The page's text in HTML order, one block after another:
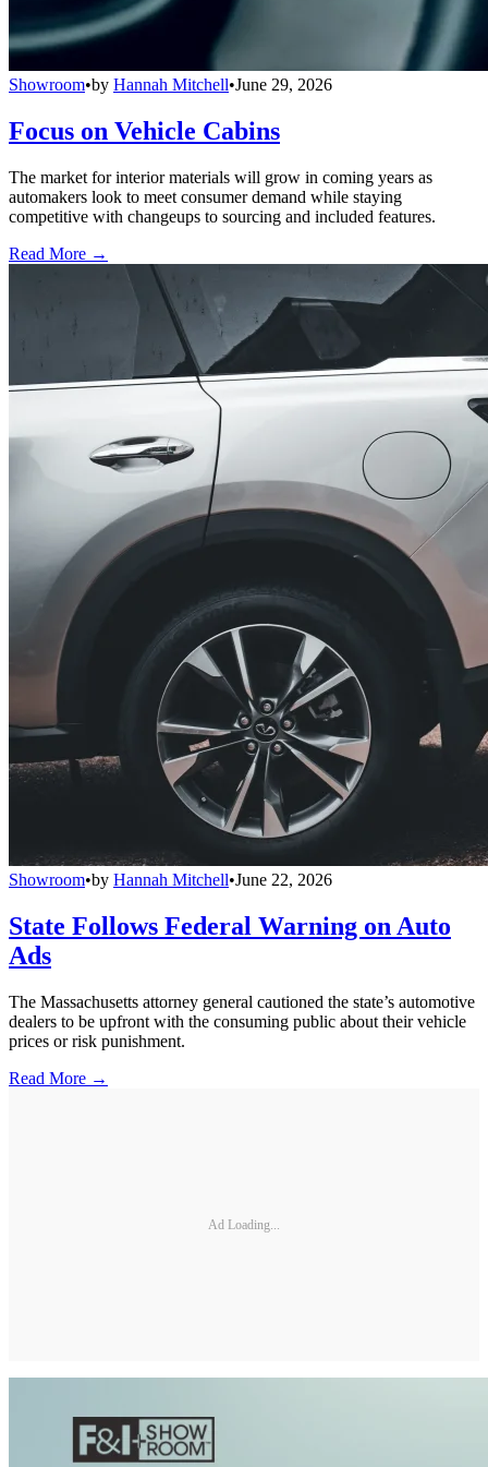
Showroom•by Hannah Mitchell•June 29, 2026
Focus on Vehicle Cabins
The market for interior materials will grow in coming years as
automakers look to meet consumer demand while staying
competitive with changeups to sourcing and included features.
Read More →
Showroom•by Hannah Mitchell•June 22, 2026
State Follows Federal Warning on Auto
Ads
The Massachusetts attorney general cautioned the state’s automotive
dealers to be upfront with the consuming public about their vehicle
prices or risk punishment.
Read More →
Ad Loading...